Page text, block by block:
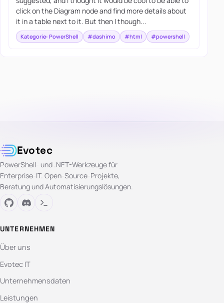
click on the Diagram node and find more details about
it in a table next to it. But then I though...
Kategorie: PowerShell #dashimo #html #powershell
Evotec
PowerShell- und .NET-Werkzeuge für
Enterprise-IT. Open-Source-Projekte,
Beratung und Automatisierungslösungen.
UNTERNEHMEN
Über uns
Evotec IT
Unternehmensdaten
Leistungen